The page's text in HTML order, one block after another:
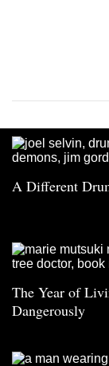
A Different
The Year of
Dangerously